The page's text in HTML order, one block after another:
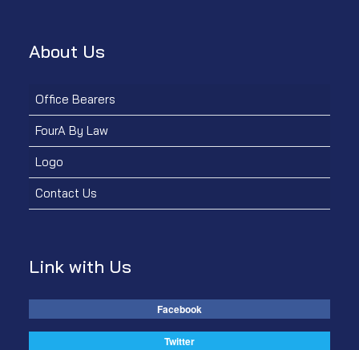
About Us
Office Bearers
FourA By Law
Logo
Contact Us
Link with Us
Facebook
Twitter